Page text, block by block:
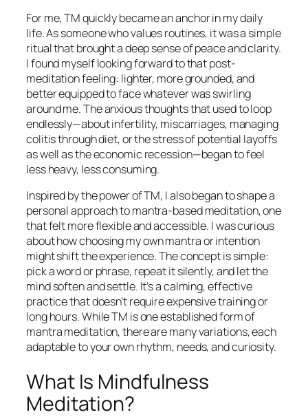
For me, TM quickly became an anchor in my daily
life. As someone who values routines, it was a simple
ritual that brought a deep sense of peace and clarity.
I found myself looking forward to that post-
meditation feeling: lighter, more grounded, and
better equipped to face whatever was swirling
around me. The anxious thoughts that used to loop
endlessly—about infertility, miscarriages, managing
colitis through diet, or the stress of potential layoffs
as well as the economic recession—began to feel
less heavy, less consuming.
Inspired by the power of TM, I also began to shape a
personal approach to mantra-based meditation, one
that felt more flexible and accessible. I was curious
about how choosing my own mantra or intention
might shift the experience. The concept is simple:
pick a word or phrase, repeat it silently, and let the
mind soften and settle. It’s a calming, effective
practice that doesn’t require expensive training or
long hours. While TM is one established form of
mantra meditation, there are many variations, each
adaptable to your own rhythm, needs, and curiosity.
What Is Mindfulness
Meditation?